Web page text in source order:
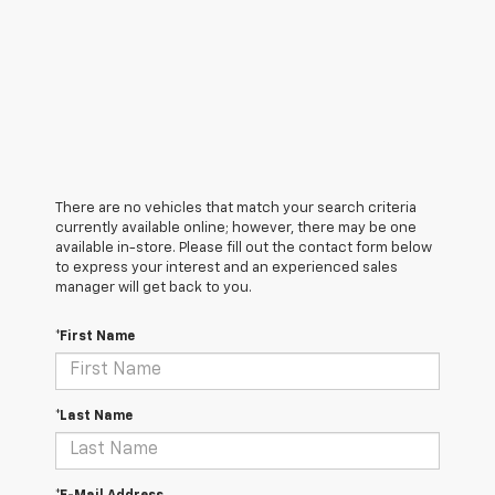
There are no vehicles that match your search criteria
currently available online; however, there may be one
available in-store. Please fill out the contact form below
to express your interest and an experienced sales
manager will get back to you.
*First Name
*Last Name